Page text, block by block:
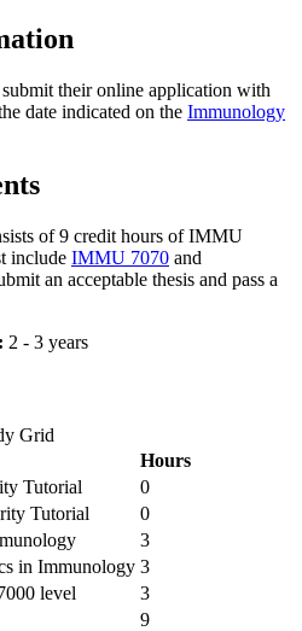
their online application with
date indicated on the Immunology
of 9 credit hours of IMMU
include IMMU 7070 and
an acceptable thesis and pass a
2 - 3 years
Grid
Hours
Tutorial
0
Tutorial
0
3
in Immunology 3
level
3
9